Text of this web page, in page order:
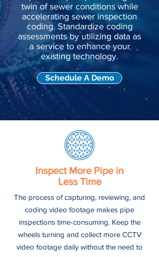
twin of sewer conditions while
accelerating sewer inspection
coding. Standardize coding
assessments by utilizing data as
a service to enhance your
existing technology.
Schedule A Demo
Inspect More Pipe in
Less Time
The process of capturing, reviewing, and
coding video footage makes pipe
inspections time-consuming. Keep the
wheels turning and collect more CCTV
video footage daily without the need to